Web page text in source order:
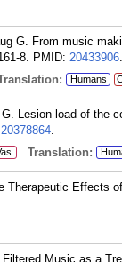
G. From music
8. PMID: 20433906.
Humans
Lesion load of the
20378864.
Translation:
Therapeutic Effects
Music as a